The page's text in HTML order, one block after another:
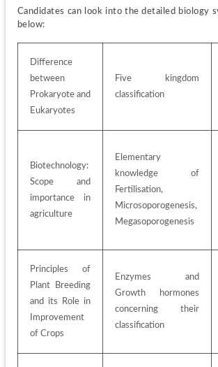
Candidates can look into the detailed biology
below:
Difference
between
Prokaryote and
Eukaryotes
Five kingdom
classification
Biotechnology:
Scope and
importance in
agriculture
Elementary
knowledge of
Fertilisation,
Microsoporogenesis,
Megasoporogenesis
Principles of
Plant Breeding
and its Role in
Improvement
of Crops
Enzymes and
Growth hormones
concerning their
classification